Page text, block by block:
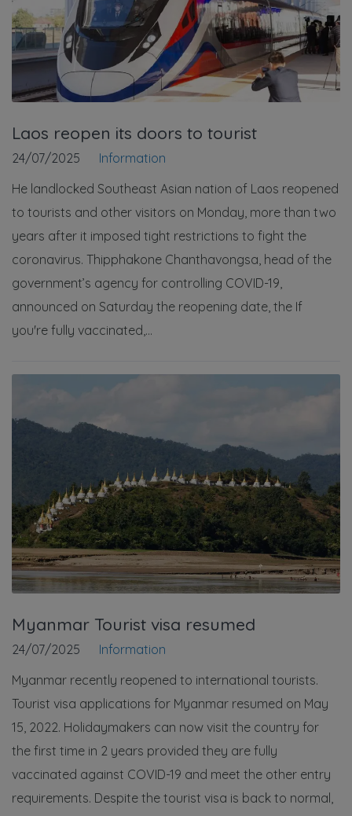
Laos reopen its doors to tourist
24/07/2025
Information
He landlocked Southeast Asian nation of Laos reopened
to tourists and other visitors on Monday, more than two
years after it imposed tight restrictions to fight the
coronavirus. Thipphakone Chanthavongsa, head of the
government’s agency for controlling COVID-19,
announced on Saturday the reopening date, the If
you're fully vaccinated,...
Myanmar Tourist visa resumed
24/07/2025
Information
Myanmar recently reopened to international tourists.
Tourist visa applications for Myanmar resumed on May
15, 2022. Holidaymakers can now visit the country for
the first time in 2 years provided they are fully
vaccinated against COVID-19 and meet the other entry
requirements. Despite the tourist visa is back to normal,